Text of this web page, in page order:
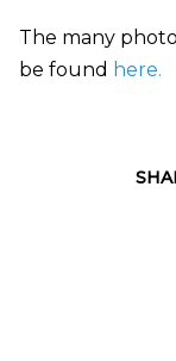
The many
be found here.